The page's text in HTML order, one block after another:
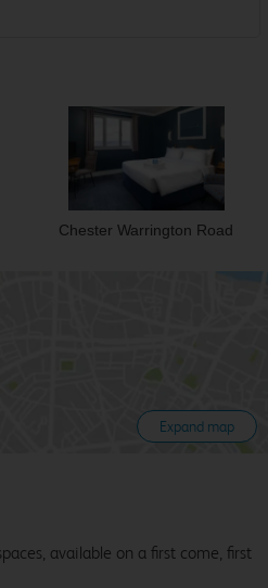
Chester Warrington Road
Expand map
available on a first come, first